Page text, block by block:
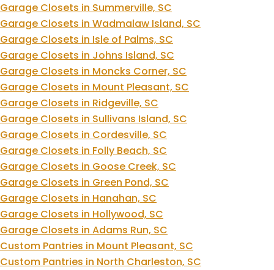
Garage Closets in Summerville, SC
Garage Closets in Wadmalaw Island, SC
Garage Closets in Isle of Palms, SC
Garage Closets in Johns Island, SC
Garage Closets in Moncks Corner, SC
Garage Closets in Mount Pleasant, SC
Garage Closets in Ridgeville, SC
Garage Closets in Sullivans Island, SC
Garage Closets in Cordesville, SC
Garage Closets in Folly Beach, SC
Garage Closets in Goose Creek, SC
Garage Closets in Green Pond, SC
Garage Closets in Hanahan, SC
Garage Closets in Hollywood, SC
Garage Closets in Adams Run, SC
Custom Pantries in Mount Pleasant, SC
Custom Pantries in North Charleston, SC